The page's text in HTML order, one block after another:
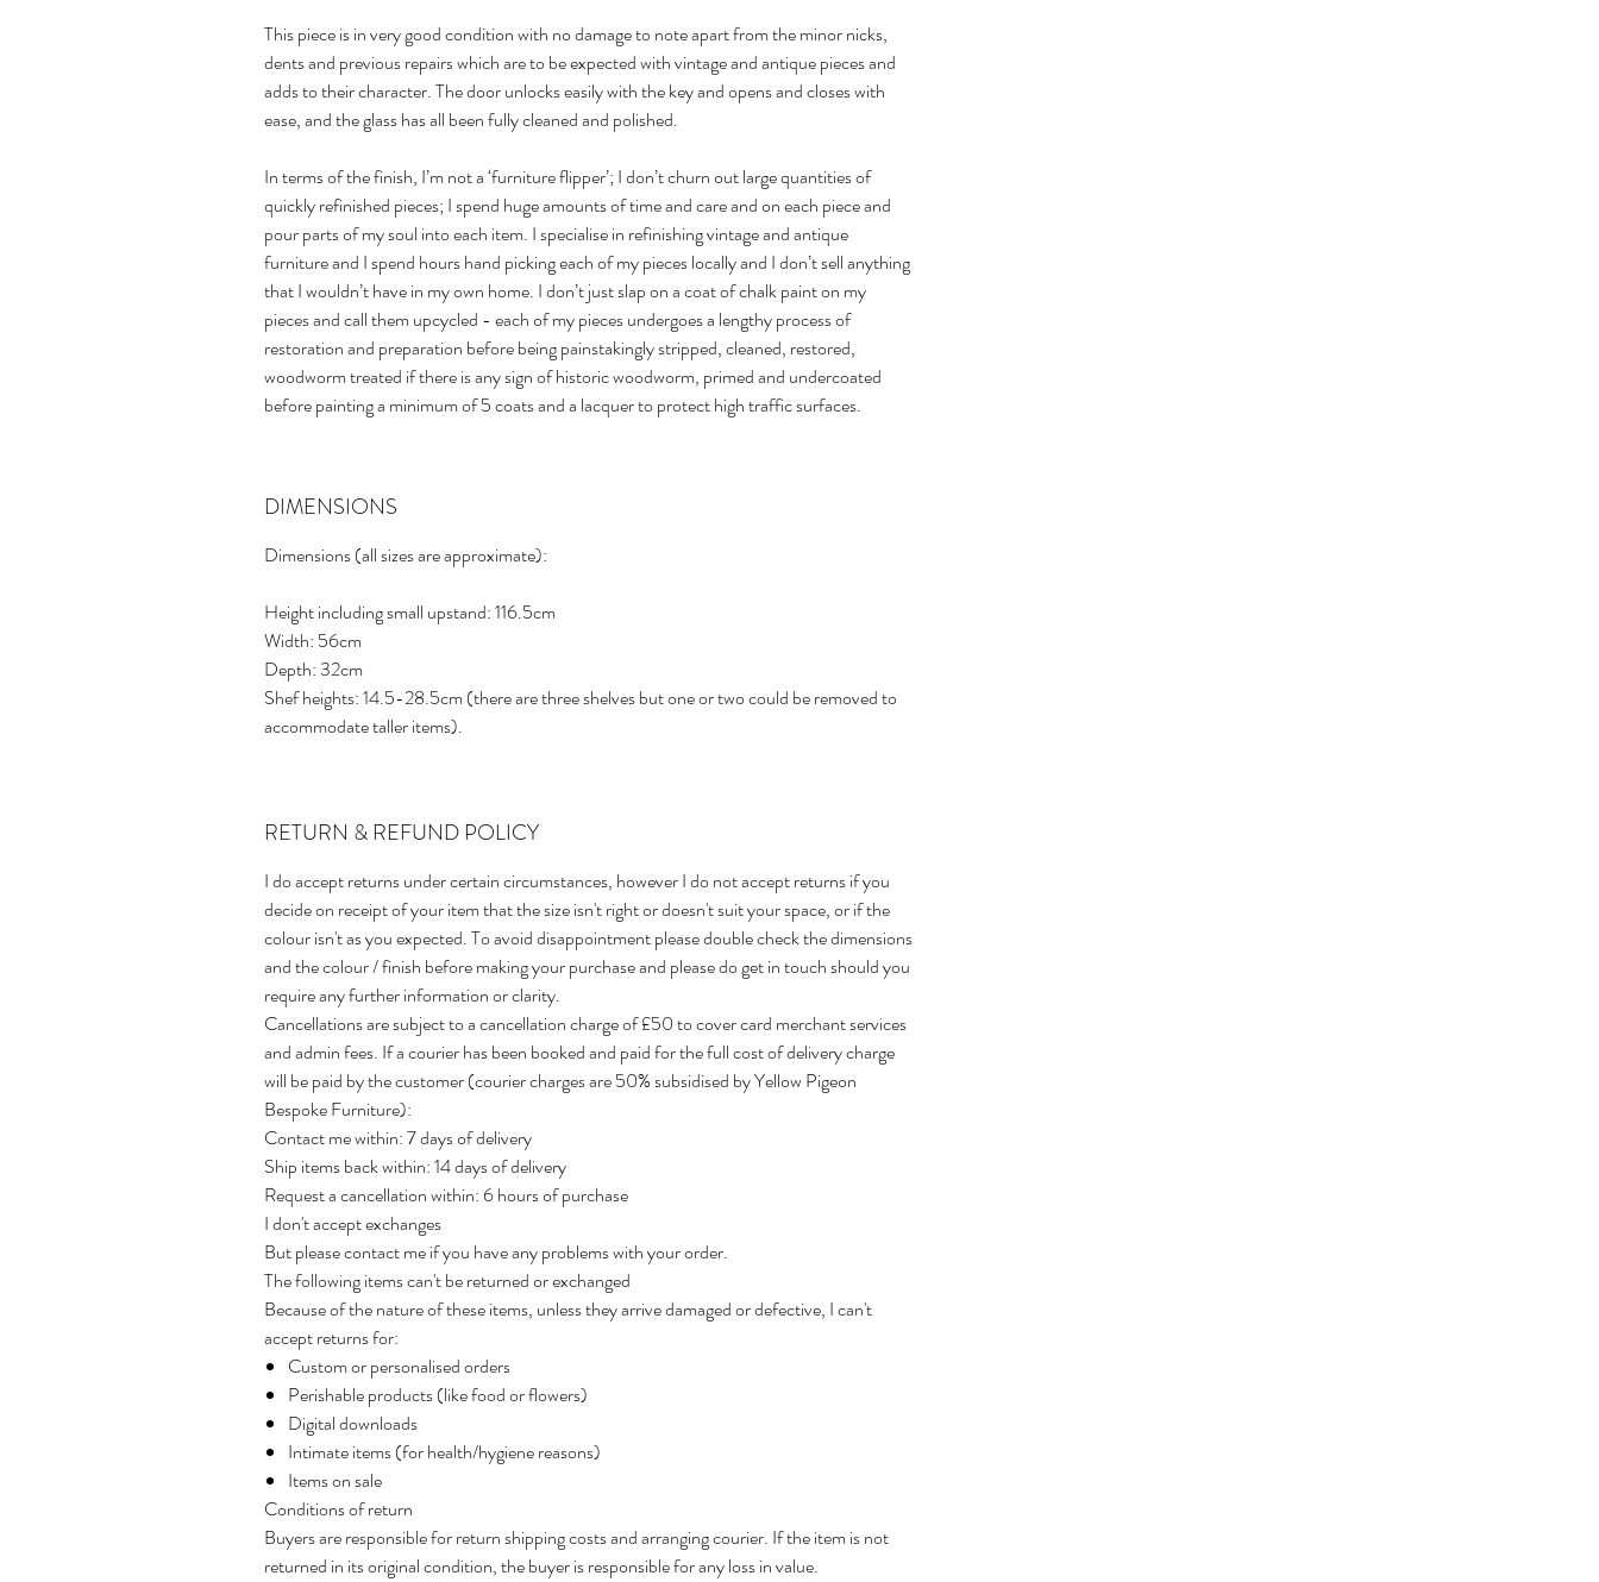
This piece is in very good condition with no damage to note apart from the minor nicks,
dents and previous repairs which are to be expected with vintage and antique pieces and
adds to their character. The door unlocks easily with the key and opens and closes with
ease, and the glass has all been fully cleaned and polished.
In terms of the finish, I’m not a ‘furniture flipper’; I don’t churn out large quantities of
quickly refinished pieces; I spend huge amounts of time and care and on each piece and
pour parts of my soul into each item. I specialise in refinishing vintage and antique
furniture and I spend hours hand picking each of my pieces locally and I don’t sell anything
that I wouldn’t have in my own home. I don’t just slap on a coat of chalk paint on my
pieces and call them upcycled - each of my pieces undergoes a lengthy process of
restoration and preparation before being painstakingly stripped, cleaned, restored,
woodworm treated if there is any sign of historic woodworm, primed and undercoated
before painting a minimum of 5 coats and a lacquer to protect high traffic surfaces.
DIMENSIONS
Dimensions (all sizes are approximate):
Height including small upstand: 116.5cm
Width: 56cm
Depth: 32cm
Shef heights: 14.5-28.5cm (there are three shelves but one or two could be removed to
accommodate taller items).
RETURN & REFUND POLICY
I do accept returns under certain circumstances, however I do not accept returns if you
decide on receipt of your item that the size isn't right or doesn't suit your space, or if the
colour isn't as you expected. To avoid disappointment please double check the dimensions
and the colour / finish before making your purchase and please do get in touch should you
require any further information or clarity.
Cancellations are subject to a cancellation charge of £50 to cover card merchant services
and admin fees. If a courier has been booked and paid for the full cost of delivery charge
will be paid by the customer (courier charges are 50% subsidised by Yellow Pigeon
Bespoke Furniture):
Contact me within: 7 days of delivery
Ship items back within: 14 days of delivery
Request a cancellation within: 6 hours of purchase
I don't accept exchanges
But please contact me if you have any problems with your order.
The following items can't be returned or exchanged
Because of the nature of these items, unless they arrive damaged or defective, I can't
accept returns for:
Custom or personalised orders
Perishable products (like food or flowers)
Digital downloads
Intimate items (for health/hygiene reasons)
Items on sale
Conditions of return
Buyers are responsible for return shipping costs and arranging courier. If the item is not
returned in its original condition, the buyer is responsible for any loss in value.